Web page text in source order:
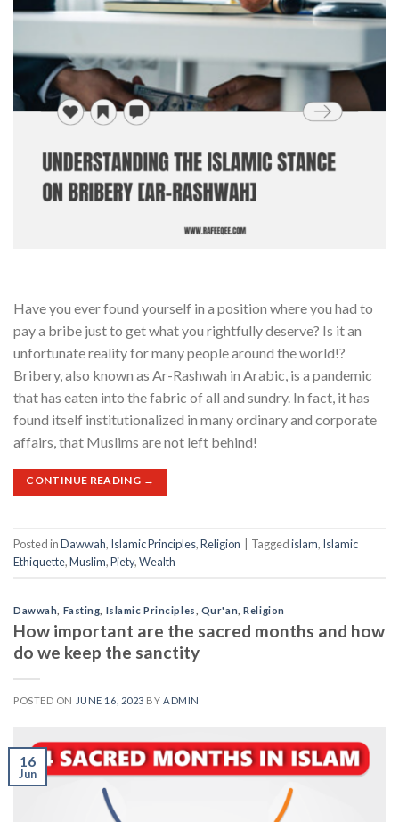
Have you ever found yourself in a position where you had to
pay a bribe just to get what you rightfully deserve? Is it an
unfortunate reality for many people around the world!?
Bribery, also known as Ar-Rashwah in Arabic, is a pandemic
that has eaten into the fabric of all and sundry. In fact, it has
found itself institutionalized in many ordinary and corporate
affairs, that Muslims are not left behind!
CONTINUE READING →
Posted inDawwah, Islamic Principles,Religion Taggedislam, Islamic
Ethiquette,Muslim,Piety,Wealth
Dawwah Fasting Islamic Principles Qur'an ,Religion
How important are the sacred months and how
do we keep the sanctity
POSTED ON JUNE 16, 2023 BYADMIN
16
Jun